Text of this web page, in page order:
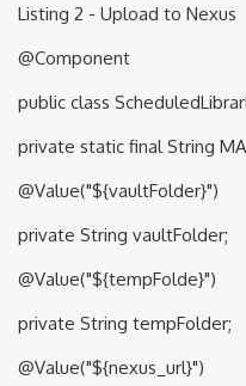
Listing 2 - Upload to Nexus
@Component
public class
private static final String
@Value("${vaultFolder}")
private String vaultFolder;
@Value("${tempFolde}")
private String tempFolder;
@Value("${nexus_url}")